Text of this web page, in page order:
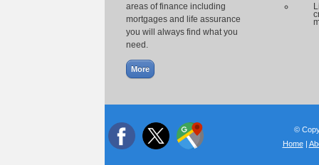
areas of finance including
mortgages and life assurance
you will always find what you
need.
©
Home|